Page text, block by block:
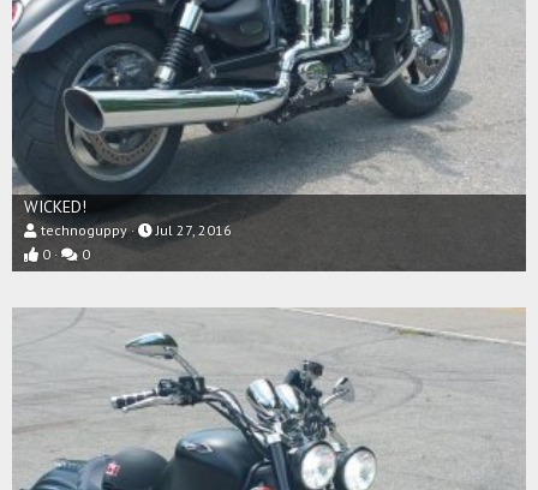
WICKED!
technoguppy
Jul 27, 2016
0
0